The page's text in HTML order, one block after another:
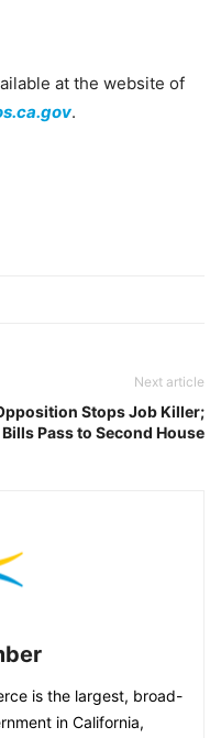
at the website of
.
Next article
Stops Job Killer;
Bills Pass to Second House
is the largest, broad-
in California,